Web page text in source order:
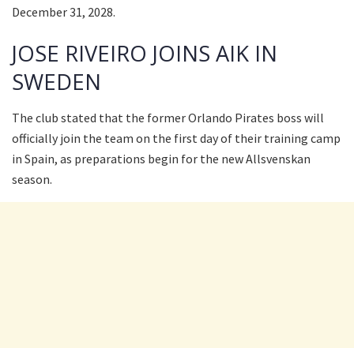
December 31, 2028.
JOSE RIVEIRO JOINS AIK IN
SWEDEN
The club stated that the former Orlando Pirates boss will
officially join the team on the first day of their training camp
in Spain, as preparations begin for the new Allsvenskan
season.